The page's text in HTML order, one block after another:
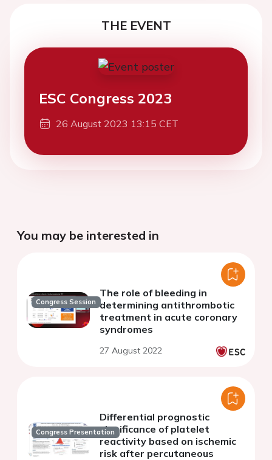
THE EVENT
ESC Congress 2023
26 August 2023 13:15 CET
You may be interested in
Congress Session
The role of bleeding in
determining antithrombotic
treatment in acute coronary
syndromes
27 August 2022
Congress Presentation
Differential prognostic
significance of platelet
reactivity based on ischemic
risk after percutaneous